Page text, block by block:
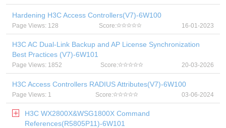
Hardening H3C Access Controllers(V7)-6W100
Page Views: 128 Score: 16-01-2023
H3C AC Dual-Link Backup and AP License Synchronization
Best Practices (V7)-6W101
Page Views: 1852 Score: 20-03-2026
H3C Access Controllers RADIUS Attributes(V7)-6W100
Page Views: 1 Score: 03-06-2024
H3C WX2800X&WSG1800X Command
References(R5805P11)-6W101